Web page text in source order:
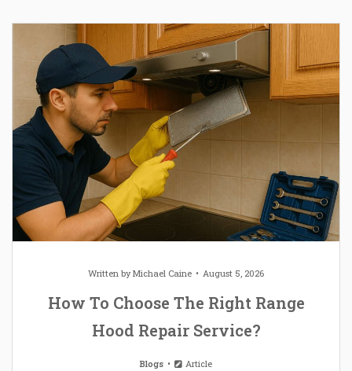
Written byMichael Caine August 5, 2026
How To Choose The Right Range
Hood Repair Service?
Blogs Article